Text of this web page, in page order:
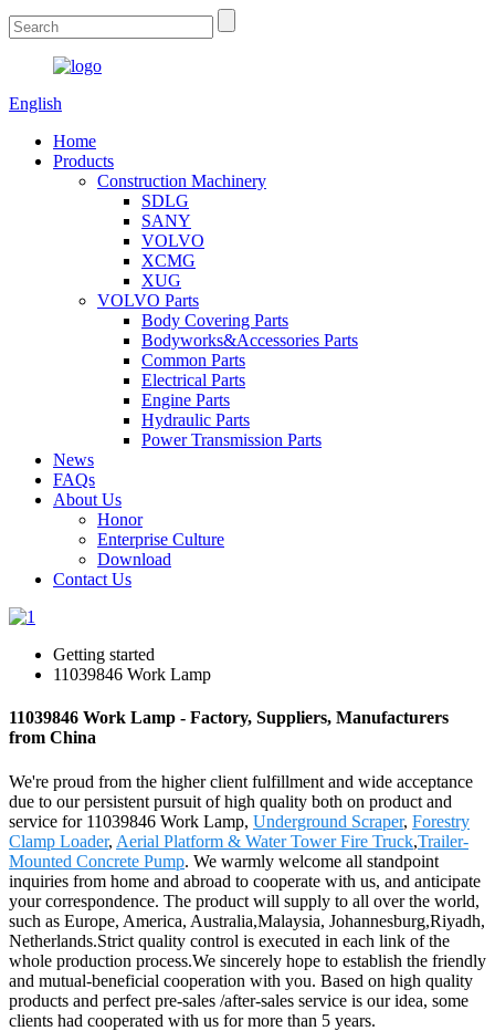
English
Home
Products
Construction Machinery
SDLG
SANY
VOLVO
XCMG
XUG
VOLVO Parts
Body Covering Parts
Bodyworks&Accessories Parts
Common Parts
Electrical Parts
Engine Parts
Hydraulic Parts
Power Transmission Parts
News
FAQs
About Us
Honor
Enterprise Culture
Download
Contact Us
Getting started
11039846 Work Lamp
11039846 Work Lamp - Factory, Suppliers, Manufacturers
from China
We're proud from the higher client fulfillment and wide acceptance
due to our persistent pursuit of high quality both on product and
service for 11039846 Work Lamp, Underground Scraper, Forestry
Clamp Loader, Aerial Platform & Water Tower Fire Truck,Trailer-
Mounted Concrete Pump. We warmly welcome all standpoint
inquiries from home and abroad to cooperate with us, and anticipate
your correspondence. The product will supply to all over the world,
such as Europe, America, Australia,Malaysia, Johannesburg,Riyadh,
Netherlands.Strict quality control is executed in each link of the
whole production process.We sincerely hope to establish the friendly
and mutual-beneficial cooperation with you. Based on high quality
products and perfect pre-sales /after-sales service is our idea, some
clients had cooperated with us for more than 5 years.